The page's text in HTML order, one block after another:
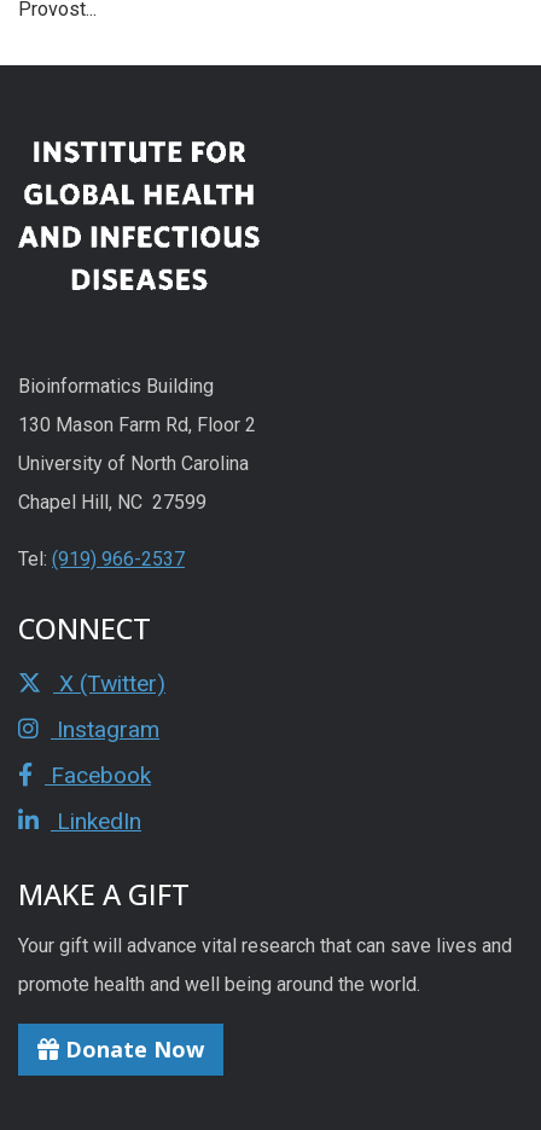
Provost...
Bioinformatics Building
130 Mason Farm Rd, Floor 2
University of North Carolina
Chapel Hill, NC 27599
Tel: (919) 966-2537
CONNECT
X (Twitter)
Instagram
Facebook
LinkedIn
MAKE A GIFT
Your gift will advance vital research that can save lives and
promote health and well being around the world.
Donate Now